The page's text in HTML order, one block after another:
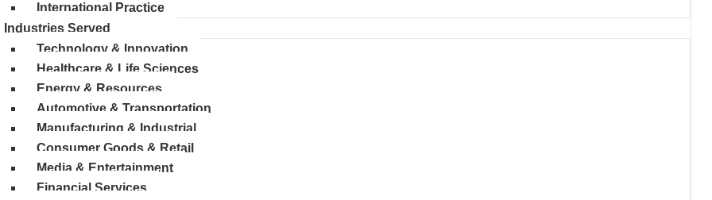
International Practice
Industries Served
Technology & Innovation
Healthcare & Life Sciences
Energy & Resources
Automotive & Transportation
Manufacturing & Industrial
Consumer Goods & Retail
Media & Entertainment
Financial Services